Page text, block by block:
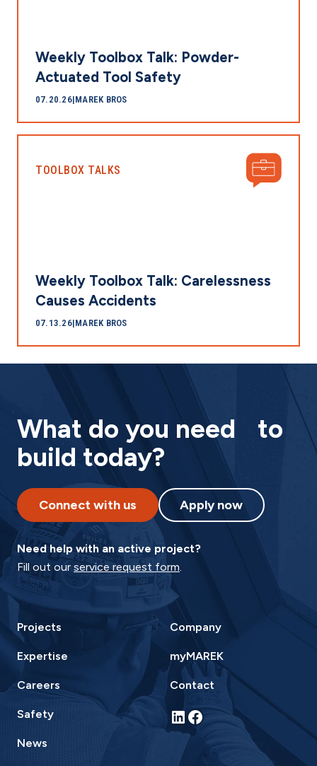
Weekly Toolbox Talk: Powder-
Actuated Tool Safety
07.20.26|MAREK BROS
TOOLBOX TALKS
Weekly Toolbox Talk: Carelessness
Causes Accidents
07.13.26|MAREK BROS
What do you need to
build today?
Connect with us Apply now
Need help with an active project?
Fill out our service request form.
Projects
Expertise
Careers
Safety
News
Company
myMAREK
Contact
LinkedIn
Facebook